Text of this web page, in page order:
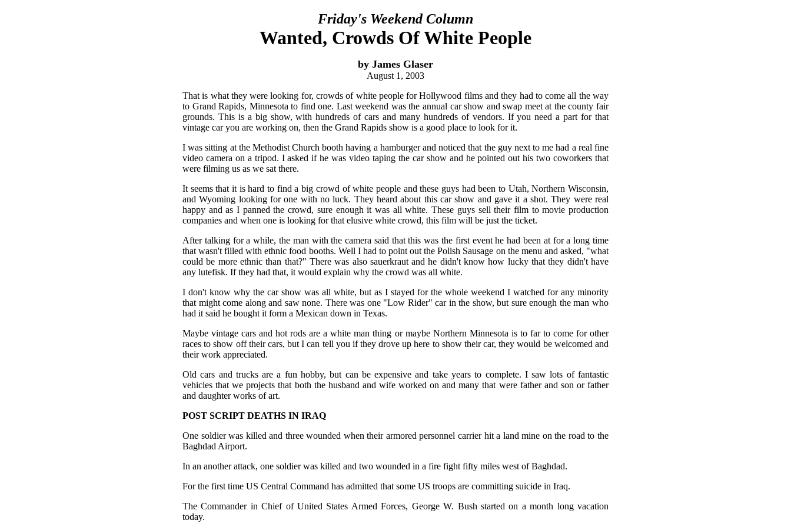
Friday's Weekend Column
Wanted, Crowds Of White People
by James Glaser
August 1, 2003
That is what they were looking for, crowds of white people for Hollywood films and they had to come all the way
to Grand Rapids, Minnesota to find one. Last weekend was the annual car show and swap meet at the county fair
grounds. This is a big show, with hundreds of cars and many hundreds of vendors. If you need a part for that
vintage car you are working on, then the Grand Rapids show is a good place to look for it.
I was sitting at the Methodist Church booth having a hamburger and noticed that the guy next to me had a real fine
video camera on a tripod. I asked if he was video taping the car show and he pointed out his two coworkers that
were filming us as we sat there.
It seems that it is hard to find a big crowd of white people and these guys had been to Utah, Northern Wisconsin,
and Wyoming looking for one with no luck. They heard about this car show and gave it a shot. They were real
happy and as I panned the crowd, sure enough it was all white. These guys sell their film to movie production
companies and when one is looking for that elusive white crowd, this film will be just the ticket.
After talking for a while, the man with the camera said that this was the first event he had been at for a long time
that wasn't filled with ethnic food booths. Well I had to point out the Polish Sausage on the menu and asked, "what
could be more ethnic than that?" There was also sauerkraut and he didn't know how lucky that they didn't have
any lutefisk. If they had that, it would explain why the crowd was all white.
I don't know why the car show was all white, but as I stayed for the whole weekend I watched for any minority
that might come along and saw none. There was one "Low Rider" car in the show, but sure enough the man who
had it said he bought it form a Mexican down in Texas.
Maybe vintage cars and hot rods are a white man thing or maybe Northern Minnesota is to far to come for other
races to show off their cars, but I can tell you if they drove up here to show their car, they would be welcomed and
their work appreciated.
Old cars and trucks are a fun hobby, but can be expensive and take years to complete. I saw lots of fantastic
vehicles that we projects that both the husband and wife worked on and many that were father and son or father
and daughter works of art.
POST SCRIPT DEATHS IN IRAQ
One soldier was killed and three wounded when their armored personnel carrier hit a land mine on the road to the
Baghdad Airport.
In an another attack, one soldier was killed and two wounded in a fire fight fifty miles west of Baghdad.
For the first time US Central Command has admitted that some US troops are committing suicide in Iraq.
The Commander in Chief of United States Armed Forces, George W. Bush started on a month long vacation
today.